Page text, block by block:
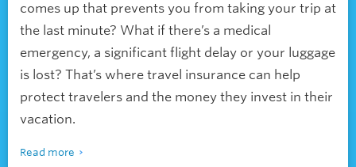
comes up that prevents you from taking your trip at
the last minute? What if there’s a medical
emergency, a significant flight delay or your luggage
is lost? That’s where travel insurance can help
protect travelers and the money they invest in their
vacation.
Read more